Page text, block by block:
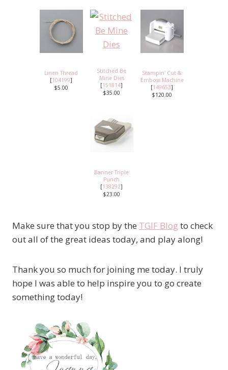
Linen Thread
[104199]
$5.00
Stitched Be
Mine Dies
[151814]
$35.00
Stampin' Cut &
Emboss Machine
[149653]
$120.00
Banner Triple
Punch
[138292]
$23.00
Make sure that you stop by the TGIF Blog to check
out all of the great ideas today, and play along!
Thank you so much for joining me today. I truly
hope I was able to help inspire you to go create
something today!